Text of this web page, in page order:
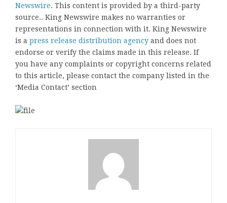
Newswire. This content is provided by a third-party
source.. King Newswire makes no warranties or
representations in connection with it. King Newswire
is a press release distribution agency and does not
endorse or verify the claims made in this release. If
you have any complaints or copyright concerns related
to this article, please contact the company listed in the
‘Media Contact’ section